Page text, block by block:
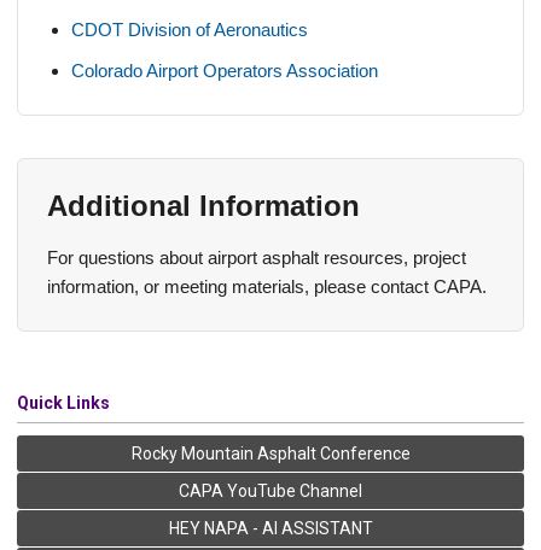
CDOT Division of Aeronautics
Colorado Airport Operators Association
Additional Information
For questions about airport asphalt resources, project
information, or meeting materials, please contact CAPA.
Quick Links
Rocky Mountain Asphalt Conference
CAPA YouTube Channel
HEY NAPA - AI ASSISTANT